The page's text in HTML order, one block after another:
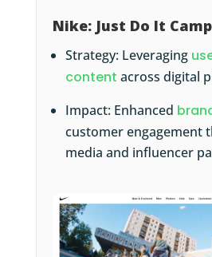
Nike: Just Do It
Strategy: Leveraging
content across digital
Impact: Enhanced
customer engagement
media and influencer